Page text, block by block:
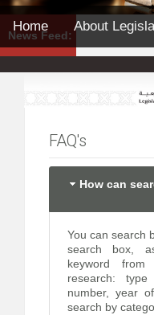
Home About
News Feed:
FAQ's
How can
You can search
search box,
keyword
research:
number, year
search by